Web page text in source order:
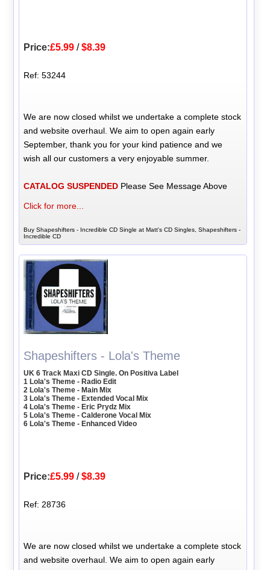
Price:£5.99 /$8.39
Ref: 53244
We are now closed whilst we undertake a complete stock
and website overhaul. We aim to open again early
September, thank you for your kind patience and we
wish all our customers a very enjoyable summer.
CATALOG SUSPENDED Please See Message Above
Click for more...
Buy Shapeshifters - Incredible CD Single at Matt's CD Singles, Shapeshifters -
Incredible CD
Shapeshifters - Lola's Theme
UK 6 Track Maxi CD Single. On Positiva Label
1 Lola's Theme - Radio Edit
2 Lola's Theme - Main Mix
3 Lola's Theme - Extended Vocal Mix
4 Lola's Theme - Eric Prydz Mix
5 Lola's Theme - Calderone Vocal Mix
6 Lola's Theme - Enhanced Video
Price:£5.99 /$8.39
Ref: 28736
We are now closed whilst we undertake a complete stock
and website overhaul. We aim to open again early